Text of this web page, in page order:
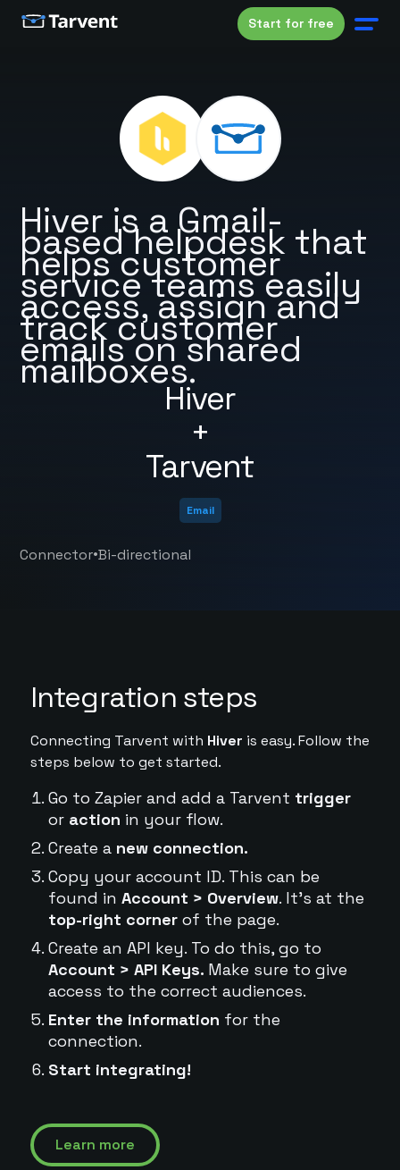
Start for free
Hiver
+
Tarvent
Hiver is a Gmail-
based helpdesk that
helps customer
service teams easily
access, assign and
track customer
emails on shared
mailboxes.
Email
Connector•Bi-directional
Integration steps
Connecting Tarvent with Hiver is easy. Follow the
steps below to get started.
Go to Zapier and add a Tarvent trigger
or action in your flow.
Create a new connection.
Copy your account ID. This can be
found in Account > Overview. It's at the
top-right cornerof the page.
Create an API key. To do this, go to
Account > API Keys. Make sure to give
access to the correct audiences.
Enter the information for the
connection.
Start integrating!
Learn more